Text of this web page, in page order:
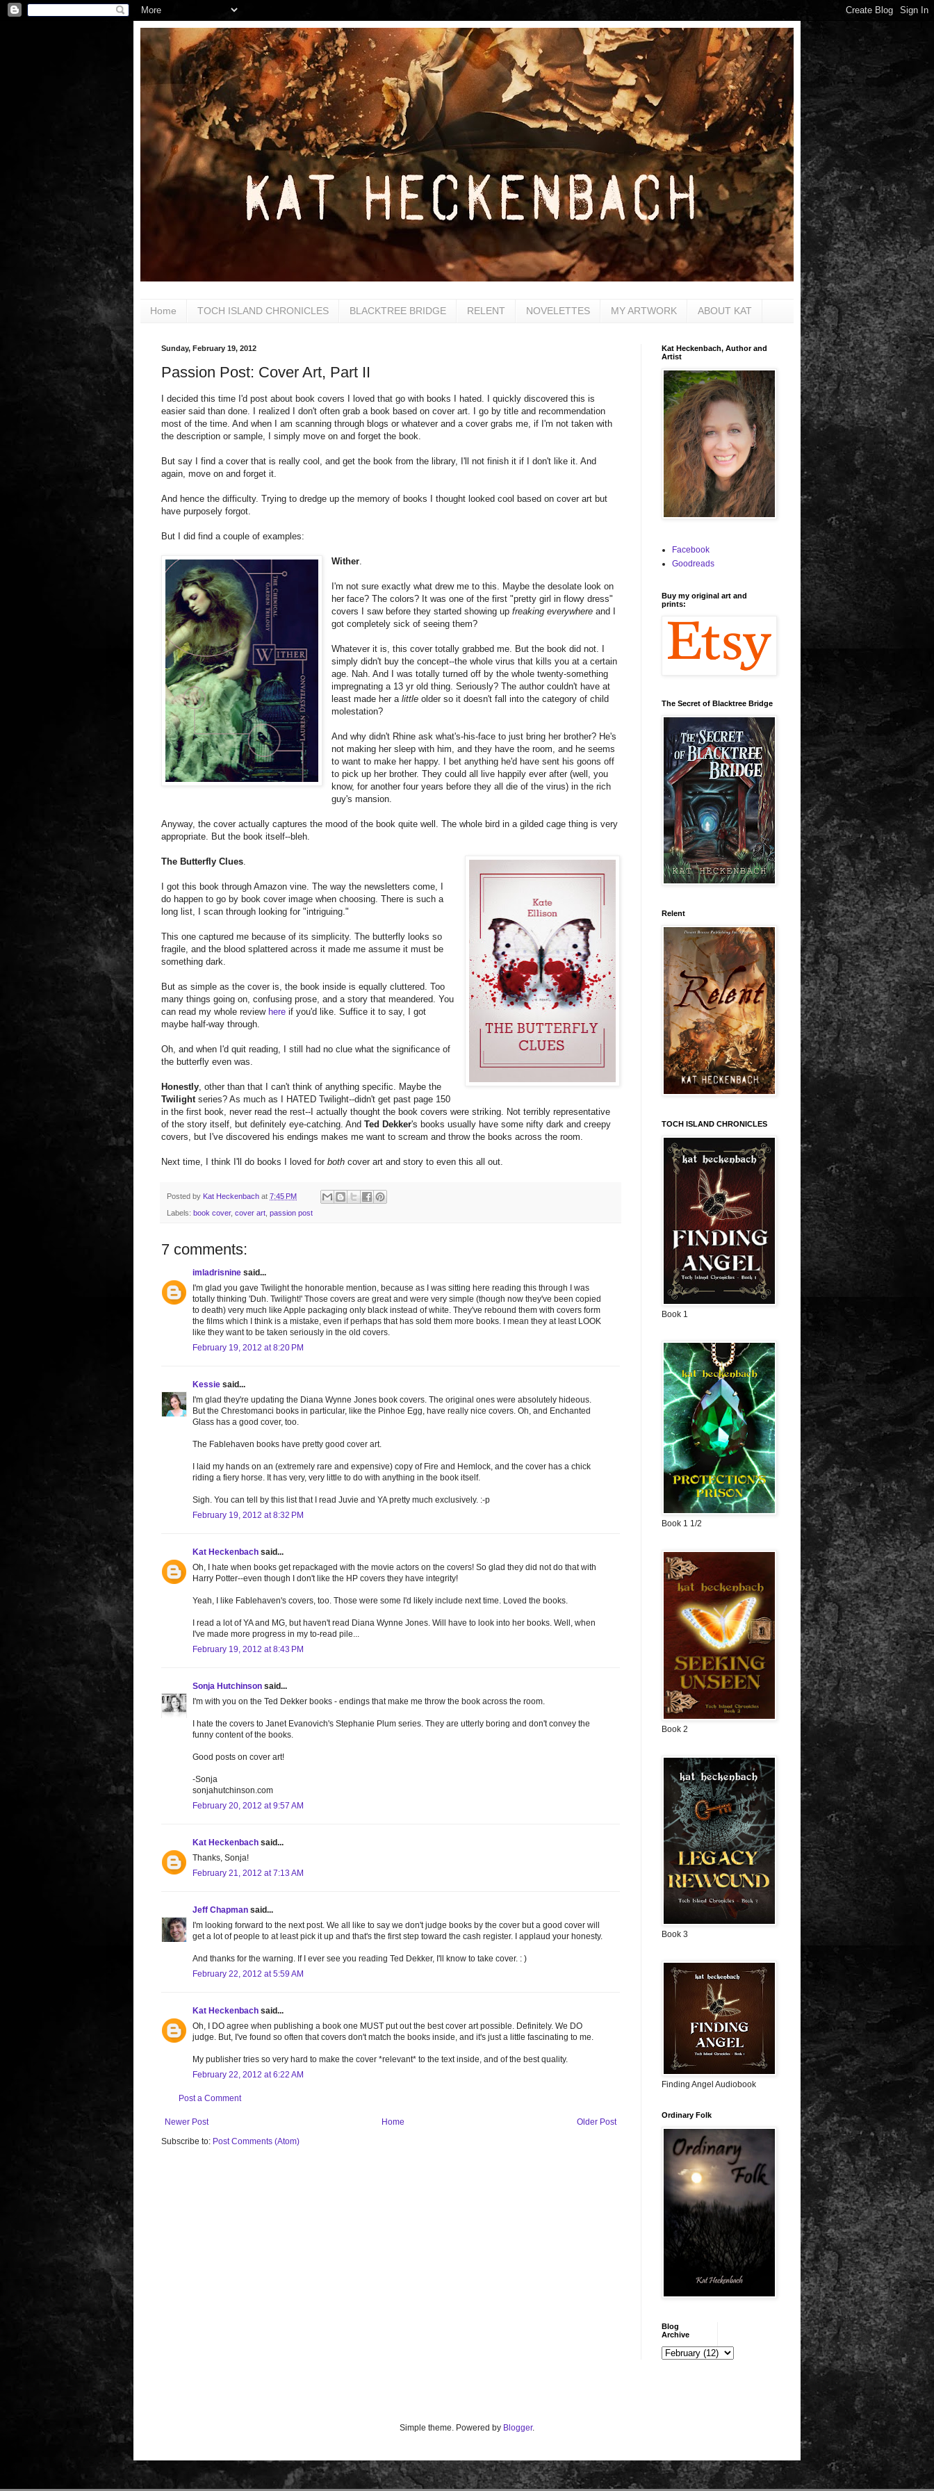
Home TOCH ISLAND CHRONICLES BLACKTREE BRIDGE RELENT NOVELETTES MY ARTWORK ABOUT KAT
Sunday, February 19, 2012
Passion Post: Cover Art, Part II
I decided this time I'd post about book covers I loved that go with books I hated. I quickly discovered this is
easier said than done. I realized I don't often grab a book based on cover art. I go by title and recommendation
most of the time. And when I am scanning through blogs or whatever and a cover grabs me, if I'm not taken with
the description or sample, I simply move on and forget the book.
But say I find a cover that is really cool, and get the book from the library, I'll not finish it if I don't like it. And
again, move on and forget it.
And hence the difficulty. Trying to dredge up the memory of books I thought looked cool based on cover art but
have purposely forgot.
But I did find a couple of examples:
Wither.
I'm not sure exactly what drew me to this. Maybe the desolate look on
her face? The colors? It was one of the first "pretty girl in flowy dress"
covers I saw before they started showing up freaking everywhere and I
got completely sick of seeing them?
Whatever it is, this cover totally grabbed me. But the book did not. I
simply didn't buy the concept--the whole virus that kills you at a certain
age. Nah. And I was totally turned off by the whole twenty-something
impregnating a 13 yr old thing. Seriously? The author couldn't have at
least made her alittle older so it doesn't fall into the category of child
molestation?
And why didn't Rhine ask what's-his-face to just bring her brother? He's
not making her sleep with him, and they have the room, and he seems
to want to make her happy. I bet anything he'd have sent his goons off
to pick up her brother. They could all live happily ever after (well, you
know, for another four years before they all die of the virus) in the rich
guy's mansion.
Anyway, the cover actually captures the mood of the book quite well. The whole bird in a gilded cage thing is very
appropriate. But the book itself--bleh.
The Butterfly Clues.
I got this book through Amazon vine. The way the newsletters come, I
do happen to go by book cover image when choosing. There is such a
long list, I scan through looking for "intriguing."
This one captured me because of its simplicity. The butterfly looks so
fragile, and the blood splattered across it made me assume it must be
something dark.
But as simple as the cover is, the book inside is equally cluttered. Too
many things going on, confusing prose, and a story that meandered. You
can read my whole review here if you'd like. Suffice it to say, I got
maybe half-way through.
Oh, and when I'd quit reading, I still had no clue what the significance of
the butterfly even was.
Honestly, other than that I can't think of anything specific. Maybe the
Twilightseries? As much as I HATED Twilight--didn't get past page 150
in the first book, never read the rest--I actually thought the book covers were striking. Not terribly representative
of the story itself, but definitely eye-catching. And Ted Dekker's books usually have some nifty dark and creepy
covers, but I've discovered his endings makes me want to scream and throw the books across the room.
Next time, I think I'll do books I loved for both cover art and story to even this all out.
Posted by Kat Heckenbach at 7:45 PM
Labels: book cover, cover art passion post
7 comments:
imladrisnine said...
I'm glad you gave Twilight the honorable mention, because as I was sitting here reading this through I was
totally thinking 'Duh. Twilight!' Those covers are great and were very simple (though now they've been copied
to death) very much like Apple packaging only black instead of white. They've rebound them with covers form
the films which I think is a mistake, even if perhaps that has sold them more books. I mean they at least LOOK
like they want to be taken seriously in the old covers.
February 19, 2012 at 8:20 PM
Kessie said...
I'm glad they're updating the Diana Wynne Jones book covers. The original ones were absolutely hideous.
But the Chrestomanci books in particular, like the Pinhoe Egg, have really nice covers. Oh, and Enchanted
Glass has a good cover, too.
The Fablehaven books have pretty good cover art.
I laid my hands on an (extremely rare and expensive) copy of Fire and Hemlock, and the cover has a chick
riding a fiery horse. It has very, very little to do with anything in the book itself.
Sigh. You can tell by this list that I read Juvie and YA pretty much exclusively. :-p
February 19, 2012 at 8:32 PM
Kat Heckenbach said...
Oh, I hate when books get repackaged with the movie actors on the covers! So glad they did not do that with
Harry Potter--even though I don't like the HP covers they have integrity!
Yeah, I like Fablehaven's covers, too. Those were some I'd likely include next time. Loved the books.
I read a lot of YA and MG, but haven't read Diana Wynne Jones. Will have to look into her books. Well, when
I've made more progress in my to-read pile...
February 19, 2012 at 8:43 PM
Sonja Hutchinson said...
I'm with you on the Ted Dekker books - endings that make me throw the book across the room.
I hate the covers to Janet Evanovich's Stephanie Plum series. They are utterly boring and don't convey the
funny content of the books.
Good posts on cover art!
-Sonja
sonjahutchinson.com
February 20, 2012 at 9:57 AM
Kat Heckenbach said...
Thanks, Sonja!
February 21, 2012 at 7:13 AM
Jeff Chapman said...
I'm looking forward to the next post. We all like to say we don't judge books by the cover but a good cover will
get a lot of people to at least pick it up and that's the first step toward the cash register. I applaud your honesty.
And thanks for the warning. If I ever see you reading Ted Dekker, I'll know to take cover. : )
February 22, 2012 at 5:59 AM
Kat Heckenbach said...
Oh, I DO agree when publishing a book one MUST put out the best cover art possible. Definitely. We DO
judge. But, I've found so often that covers don't match the books inside, and it's just a little fascinating to me.
My publisher tries so very hard to make the cover *relevant* to the text inside, and of the best quality.
February 22, 2012 at 6:22 AM
Post a Comment
Newer Post Older Post
Home
Subscribe to: Post Comments (Atom)
Kat Heckenbach, Author and
Artist
Facebook
Goodreads
Buy my original art and
prints:
The Secret of Blacktree Bridge
Relent
TOCH ISLAND CHRONICLES
Book 1
Book 1 1/2
Book 2
Book 3
Finding Angel Audiobook
Ordinary Folk
Blog
Archive
Simple theme. Powered by Blogger.